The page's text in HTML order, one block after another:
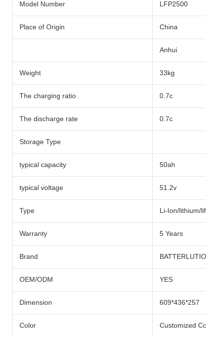
Model Number LFP2500
Place of Origin China
Anhui
Weight 33kg
The charging ratio 0.7c
The discharge rate 0.7c
Storage Type
typical capacity 50ah
typical voltage 51.2v
Type Li-Ion/lithium/
Warranty 5 Years
Brand BATTERLUTION
OEM/ODM YES
Dimension 609*436*257
Color Customized Color